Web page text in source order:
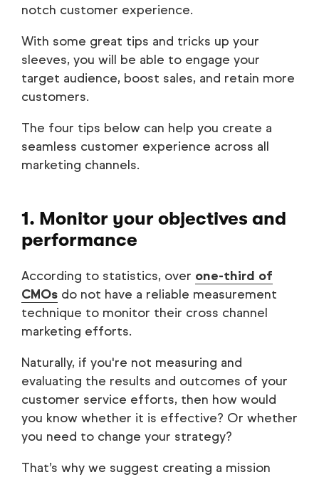
notch customer experience.
With some great tips and tricks up your
sleeves, you will be able to engage your
target audience, boost sales, and retain more
customers.
The four tips below can help you create a
seamless customer experience across all
marketing channels.
1. Monitor your objectives and
performance
According to statistics, over one-third of
CMOs do not have a reliable measurement
technique to monitor their cross channel
marketing efforts.
Naturally, if you're not measuring and
evaluating the results and outcomes of your
customer service efforts, then how would
you know whether it is effective? Or whether
you need to change your strategy?
That’s why we suggest creating a mission